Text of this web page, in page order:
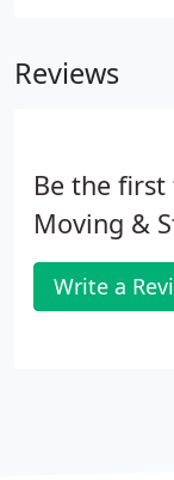
be chosen by
Reviews
Be the first
Moving &
Write a